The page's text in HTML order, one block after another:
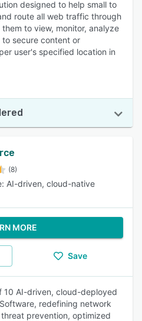
designed to help small to
route all web traffic through
to view, monitor, analyze
secure content or
user's specified location in
(8)
AI-driven, cloud-native
MORE
Save
10 AI-driven, cloud-deployed
redefining network
prevention, optimized